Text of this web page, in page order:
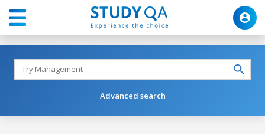
Advanced search